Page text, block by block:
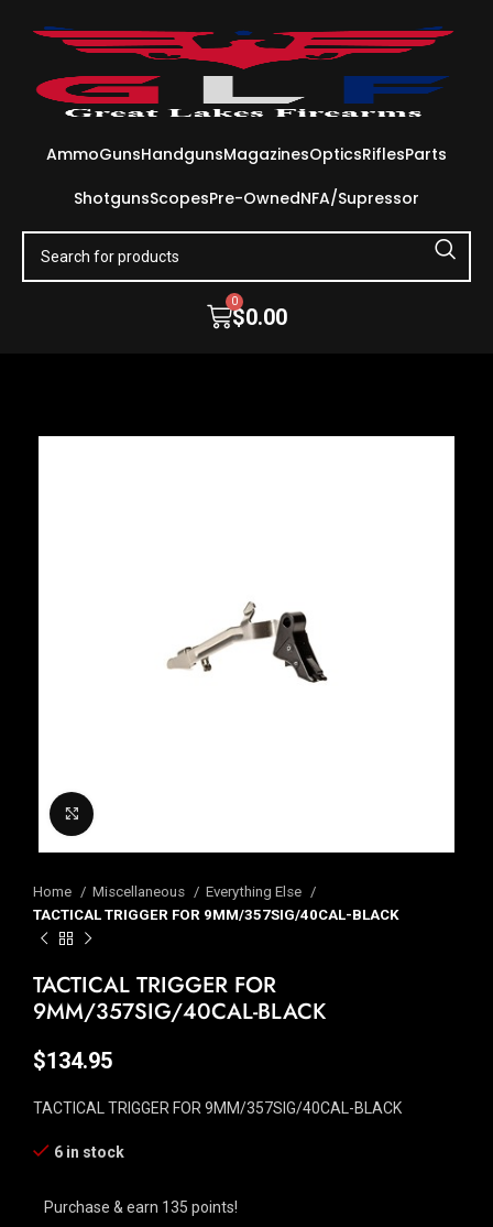
AmmoGunsHandgunsMagazinesOpticsRiflesParts
ShotgunsScopesPre-OwnedNFA/Supressor
$0.00
0
Home Miscellaneous
Everything Else
TACTICAL TRIGGER FOR 9MM/357SIG/40CAL-BLACK
TACTICAL TRIGGER FOR
9MM/357SIG/40CAL-BLACK
$134.95
TACTICAL TRIGGER FOR 9MM/357SIG/40CAL-BLACK
6 in stock
Purchase & earn 135 points!